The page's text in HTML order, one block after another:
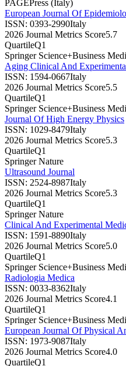
PAGEPress (Italy)
European Journal Of
ISSN: 0393-2990Italy
2026 Journal Metrics Score5.7
QuartileQ1
Springer Science+Business
Aging Clinical And
ISSN: 1594-0667Italy
2026 Journal Metrics Score5.5
QuartileQ1
Springer Science+Business
Journal Of High Energy Physics
ISSN: 1029-8479Italy
2026 Journal Metrics Score5.3
QuartileQ1
Springer Nature
Ultrasound Journal
ISSN: 2524-8987Italy
2026 Journal Metrics Score5.3
QuartileQ1
Springer Nature
Clinical And Experimental
ISSN: 1591-8890Italy
2026 Journal Metrics Score5.0
QuartileQ1
Springer Science+Business
Radiologia Medica
ISSN: 0033-8362Italy
2026 Journal Metrics Score4.1
QuartileQ1
Springer Science+Business
European Journal Of Physical
ISSN: 1973-9087Italy
2026 Journal Metrics Score4.0
QuartileQ1